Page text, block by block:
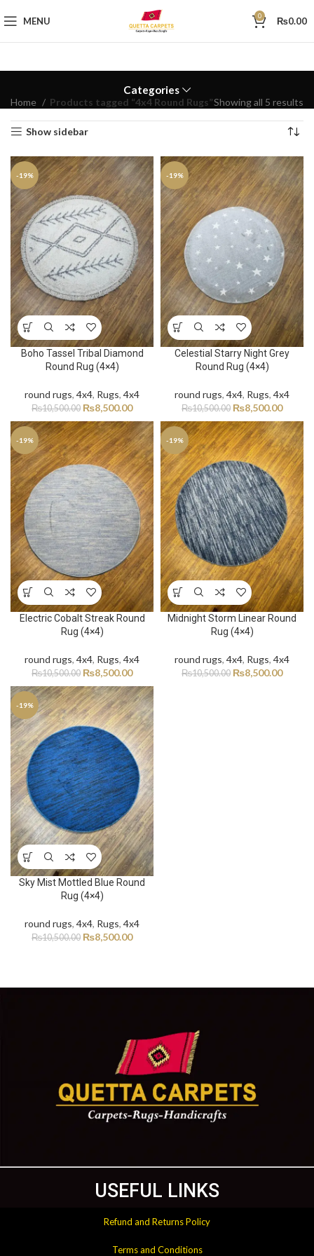
MENU 0 ₨0.00
Categories
Home Products tagged “4x4 Round Rugs”Showing all 5 results
Show sidebar
-19%
Boho Tassel Tribal Diamond
Round Rug (4×4)
round rugs, 4x4, Rugs, 4x4
₨10,500.00 ₨8,500.00
-19%
Celestial Starry Night Grey
Round Rug (4×4)
round rugs, 4x4, Rugs, 4x4
₨10,500.00 ₨8,500.00
-19%
Electric Cobalt Streak Round
Rug (4×4)
round rugs, 4x4, Rugs, 4x4
₨10,500.00 ₨8,500.00
-19%
Midnight Storm Linear Round
Rug (4×4)
round rugs, 4x4, Rugs, 4x4
₨10,500.00 ₨8,500.00
-19%
Sky Mist Mottled Blue Round
Rug (4×4)
round rugs, 4x4, Rugs, 4x4
₨10,500.00 ₨8,500.00
USEFUL LINKS
Refund and Returns Policy
Terms and Conditions